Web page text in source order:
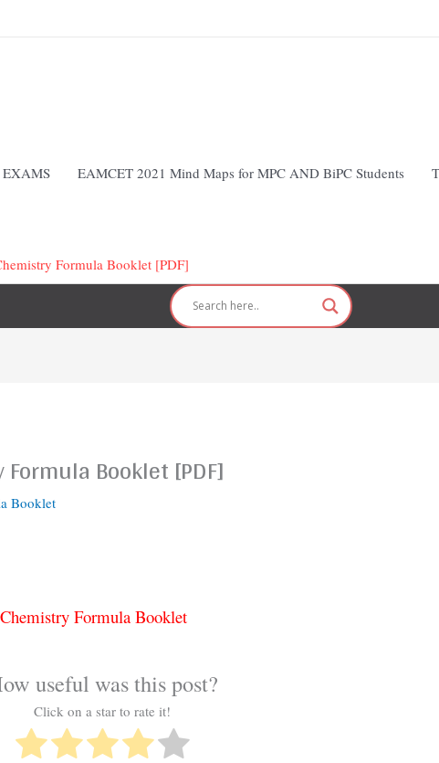
EXAMS EAMCET 2021 Mind Maps for MPC AND BiPC Students
Formula Booklet [PDF]
Formula Booklet [PDF]
Booklet
Formula Booklet
useful was this post?
Click on a star to rate it!